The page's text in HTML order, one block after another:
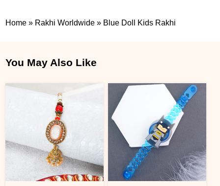
Home » Rakhi Worldwide » Blue Doll Kids Rakhi
You May Also Like